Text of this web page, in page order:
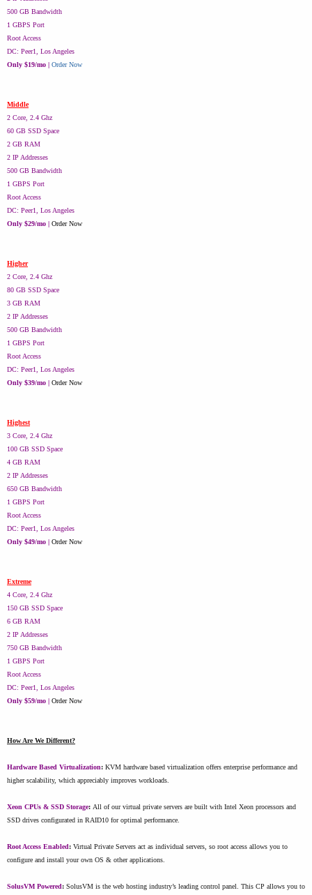
500 GB Bandwidth
1 GBPS Port
Root Access
DC: Peer1, Los Angeles
Only $19/mo | Order Now
Middle
2 Core, 2.4 Ghz
60 GB SSD Space
2 GB RAM
2 IP Addresses
500 GB Bandwidth
1 GBPS Port
Root Access
DC: Peer1, Los Angeles
Only $29/mo | Order Now
Higher
2 Core, 2.4 Ghz
80 GB SSD Space
3 GB RAM
2 IP Addresses
500 GB Bandwidth
1 GBPS Port
Root Access
DC: Peer1, Los Angeles
Only $39/mo | Order Now
Highest
3 Core, 2.4 Ghz
100 GB SSD Space
4 GB RAM
2 IP Addresses
650 GB Bandwidth
1 GBPS Port
Root Access
DC: Peer1, Los Angeles
Only $49/mo | Order Now
Extreme
4 Core, 2.4 Ghz
150 GB SSD Space
6 GB RAM
2 IP Addresses
750 GB Bandwidth
1 GBPS Port
Root Access
DC: Peer1, Los Angeles
Only $59/mo | Order Now
How Are We Different?
Hardware Based Virtualization: KVM hardware based virtualization offers enterprise performance and
higher scalability, which appreciably improves workloads.
Xeon CPUs & SSD Storage: All of our virtual private servers are built with Intel Xeon processors and
SSD drives configurated in RAID10 for optimal performance.
Root Access Enabled: Virtual Private Servers act as individual servers, so root access allows you to
configure and install your own OS & other applications.
SolusVM Powered: SolusVM is the web hosting industry’s leading control panel. This CP allows you to